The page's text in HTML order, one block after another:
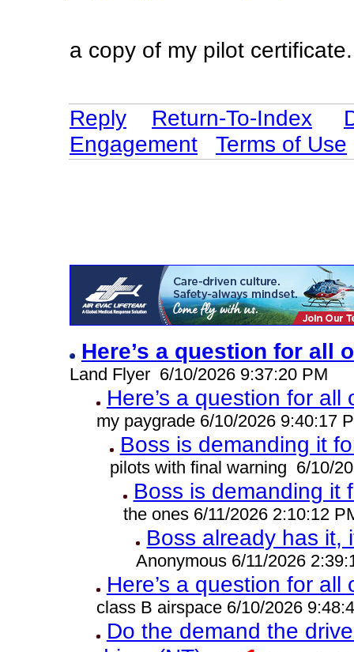
a copy of my pilot
Reply Return-To-Index
Engagement
Terms of Use
Here’s a question for all
Land Flyer 6/10/2026 9:37:20 PM
Here’s a question for
my paygrade 6/10/2026 9:40:17
Boss is demanding it
pilots with final warning 6/10/
Boss is demanding
the ones 6/11/2026 2:10:12
Boss already has it,
Anonymous 6/11/2026
Here’s a question for
class B airspace 6/10/2026
Do the demand the